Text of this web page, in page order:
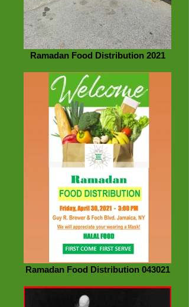
Ramadan Food Distribution 2021
Ramadan Food Distribution 043021